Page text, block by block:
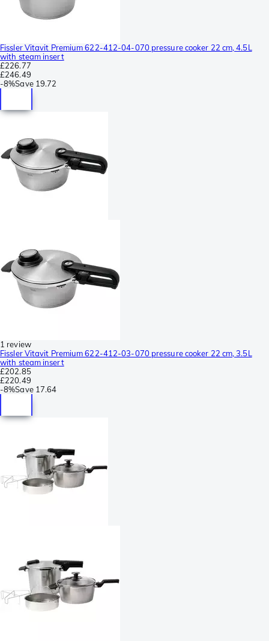
Fissler Vitavit Premium 622-412-04-070 pressure cooker 22 cm, 4.5L
with steam insert
£226.77
£246.49
-8%Save 19.72
1 review
Fissler Vitavit Premium 622-412-03-070 pressure cooker 22 cm, 3.5L
with steam insert
£202.85
£220.49
-8%Save 17.64